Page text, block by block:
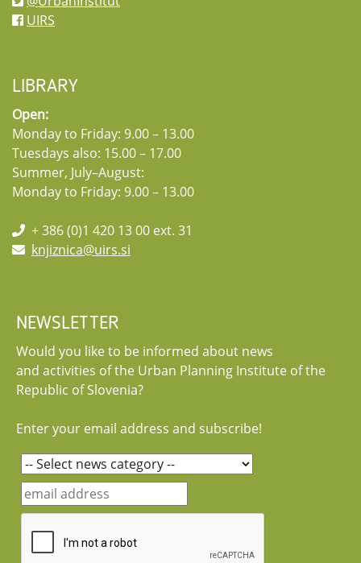
UIRS
LIBRARY
Open:
Monday to Friday: 9.00 – 13.00
Tuesdays also: 15.00 – 17.00
Summer, July–August:
Monday to Friday: 9.00 – 13.00
+ 386 (0)1 420 13 00 ext. 31
knjiznica@uirs.si
NEWSLETTER
Would you like to be informed about news
and activities of the Urban Planning Institute of the
Republic of Slovenia?
Enter your email address and subscribe!